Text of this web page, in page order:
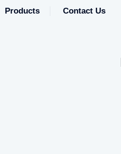
Products Contact Us